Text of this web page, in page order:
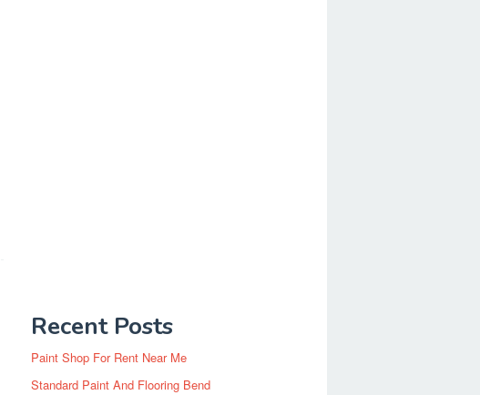
Recent Posts
Paint Shop For Rent Near Me
Standard Paint And Flooring Bend